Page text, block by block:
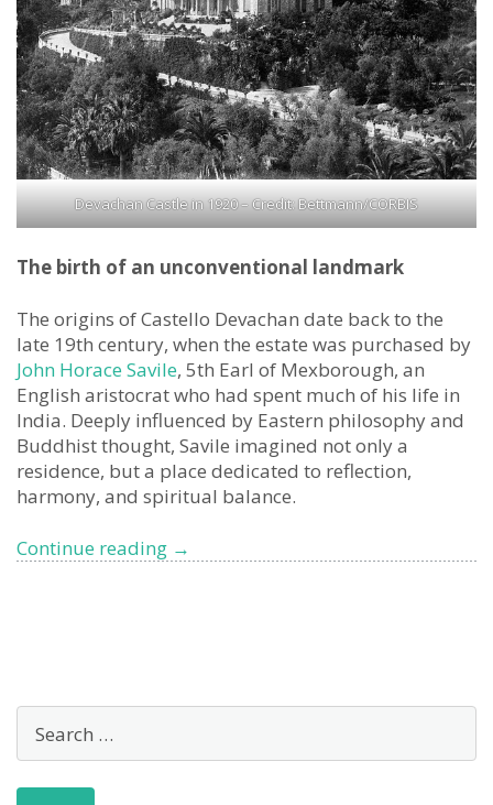
Devachan Castle in 1920 – Credit: Bettmann/CORBIS
The birth of an unconventional landmark
The origins of Castello Devachan date back to the
late 19th century, when the estate was purchased by
John Horace Savile, 5th Earl of Mexborough, an
English aristocrat who had spent much of his life in
India. Deeply influenced by Eastern philosophy and
Buddhist thought, Savile imagined not only a
residence, but a place dedicated to reflection,
harmony, and spiritual balance.
Continue reading Devachan
→